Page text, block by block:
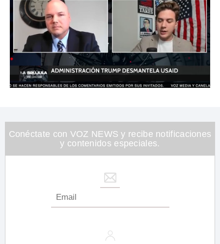
26
seconds
Conéctate con VOZ NEWS y recibe notificaciones
y contenidos especiales.